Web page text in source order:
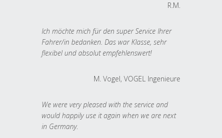
R.M.
Ich möchte mich für den super Service Ihrer
Fahrer/in bedanken. Das war Klasse, sehr
flexibel und absolut empfehlenswert!
M. Vogel, VOGEL Ingenieure
We were very pleased with the service and
would happily use it again when we are next
in Germany.